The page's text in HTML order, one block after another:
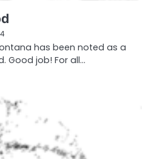
has been noted as a
Good job! For all…